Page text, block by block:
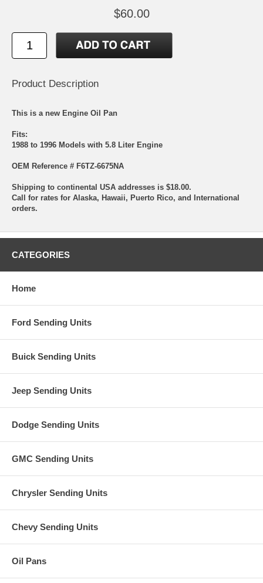
$60.00
Product Description
This is a new Engine Oil Pan
Fits:
1988 to 1996 Models with 5.8 Liter Engine
OEM Reference # F6TZ-6675NA
Shipping to continental USA addresses is $18.00.
Call for rates for Alaska, Hawaii, Puerto Rico, and International
orders.
CATEGORIES
Home
Ford Sending Units
Buick Sending Units
Jeep Sending Units
Dodge Sending Units
GMC Sending Units
Chrysler Sending Units
Chevy Sending Units
Oil Pans